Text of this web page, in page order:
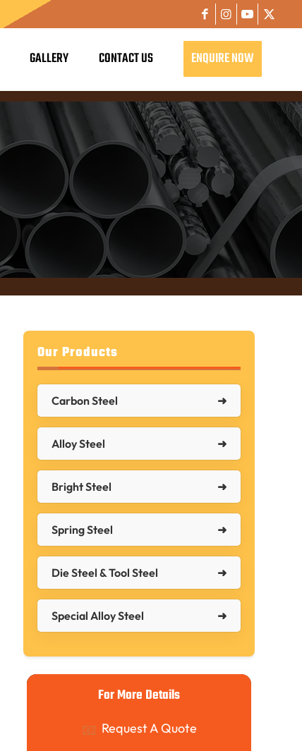
GALLERY CONTACT US ENQUIRE NOW
Our Products
Carbon Steel
Alloy Steel
Bright Steel
Spring Steel
Die Steel & Tool Steel
Special Alloy Steel
For More Details
Request A Quote